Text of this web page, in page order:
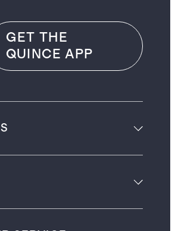
GET THE
QUINCE APP